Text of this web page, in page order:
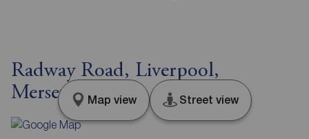
Radway Road, Liverpool,
Merseyside, L36
Map view Street view